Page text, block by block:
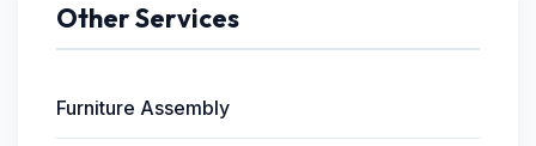
Other Services
Furniture Assembly